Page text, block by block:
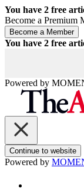
You have 2 free
Become a Premium
You have 2 free
Powered by
Continue to website
Powered by